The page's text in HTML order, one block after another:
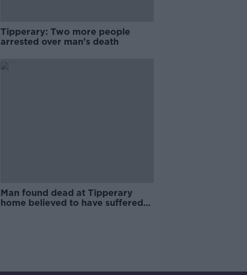
Tipperary: Two more people
arrested over man's death
Man found dead at Tipperary
home believed to have suffered